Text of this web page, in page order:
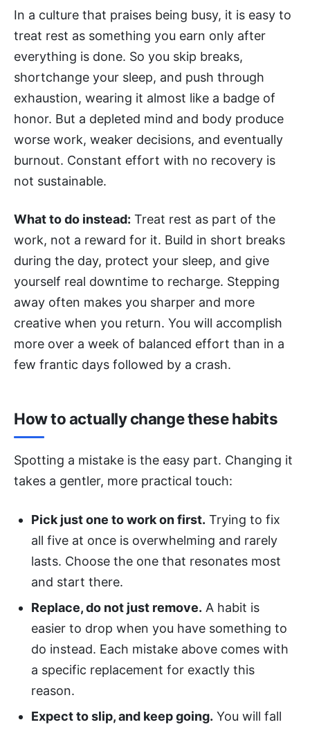
In a culture that praises being busy, it is easy to
treat rest as something you earn only after
everything is done. So you skip breaks,
shortchange your sleep, and push through
exhaustion, wearing it almost like a badge of
honor. But a depleted mind and body produce
worse work, weaker decisions, and eventually
burnout. Constant effort with no recovery is
not sustainable.
What to do instead: Treat rest as part of the
work, not a reward for it. Build in short breaks
during the day, protect your sleep, and give
yourself real downtime to recharge. Stepping
away often makes you sharper and more
creative when you return. You will accomplish
more over a week of balanced effort than in a
few frantic days followed by a crash.
How to actually change these habits
Spotting a mistake is the easy part. Changing it
takes a gentler, more practical touch:
Pick just one to work on first. Trying to fix
all five at once is overwhelming and rarely
lasts. Choose the one that resonates most
and start there.
Replace, do not just remove. A habit is
easier to drop when you have something to
do instead. Each mistake above comes with
a specific replacement for exactly this
reason.
Expect to slip, and keep going. You will fall